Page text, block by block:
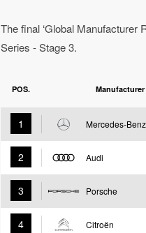
The final ‘Global Manufacturer
Series - Stage 3.
POS. Manufacturer
1 Mercedes-Benz
2 Audi
3 Porsche
4 Citroën